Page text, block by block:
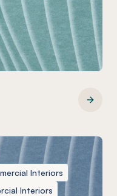
Interiors
Interiors